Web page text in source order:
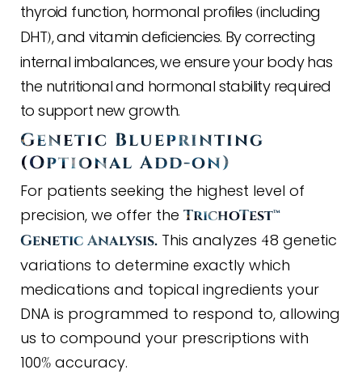
thyroid function, hormonal profiles (including
DHT), and vitamin deficiencies. By correcting
internal imbalances, we ensure your body has
the nutritional and hormonal stability required
to support new growth.
Genetic Blueprinting
(Optional Add-on)
For patients seeking the highest level of
precision, we offer the TrichoTest™
Genetic Analysis. This analyzes 48 genetic
variations to determine exactly which
medications and topical ingredients your
DNA is programmed to respond to, allowing
us to compound your prescriptions with
100% accuracy.